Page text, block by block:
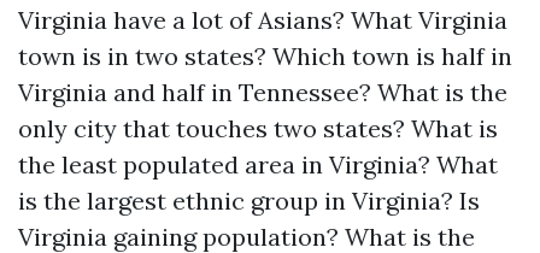
Virginia have a lot of Asians? What Virginia
town is in two states? Which town is half in
Virginia and half in Tennessee? What is the
only city that touches two states? What is
the least populated area in Virginia? What
is the largest ethnic group in Virginia? Is
Virginia gaining population? What is the